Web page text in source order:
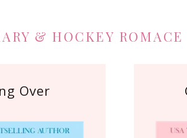
& HOCKEY ROMACE
Over